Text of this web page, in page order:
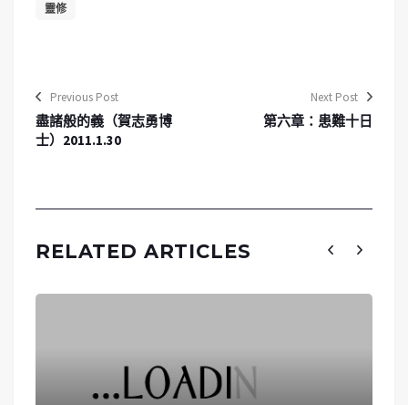
靈修
Previous Post
盡諸般的義（賀志勇博
士）2011.1.30
Next Post
第六章：患難十日
RELATED ARTICLES